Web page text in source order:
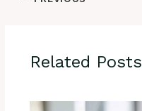
Related Posts